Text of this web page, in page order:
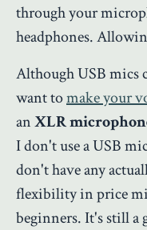
through your
headphones.
Although USB mics
want tomake your
anXLR
I don't use a USB
don't have any
flexibility in price
beginners. It's still a